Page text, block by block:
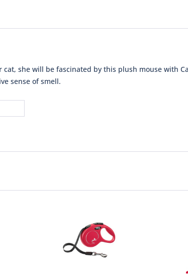
she will be fascinated by this plush mouse with
sense of smell.